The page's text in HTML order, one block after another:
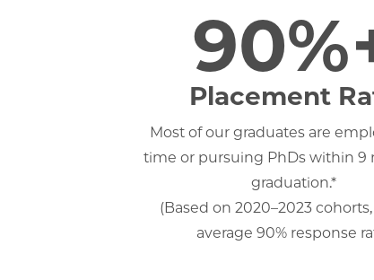
Placement
Most of our graduates are
time or pursuing PhDs within 9
graduation.*
(Based on 2020–2023
average 90% response